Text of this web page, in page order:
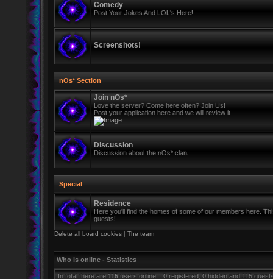
Comedy
Post Your Jokes And LOL's Here!
Screenshots!
nOs* Section
Join nOs*
Love the server? Come here often? Join Us!
Post your application here and we will review it
Discussion
Discussion about the nOs* clan.
Special
Residence
Here you'll find the homes of some of our members here.
guests!
Delete all board cookies | The team
Who is online - Statistics
In total there are 115 users online :: 0 registered, 0 hidden and 115